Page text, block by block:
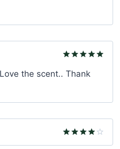
out of 5
the scent.. Thank
Rated4